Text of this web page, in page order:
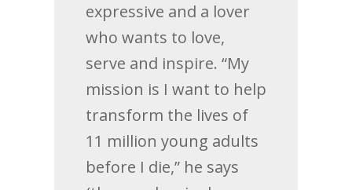
expressive and a lover
who wants to love,
serve and inspire. “My
mission is I want to help
transform the lives of
11 million young adults
before I die,” he says